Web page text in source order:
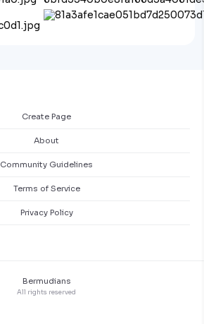
Create Page
About
Community Guidelines
Terms of Service
Privacy Policy
Bermudians
All rights reserved